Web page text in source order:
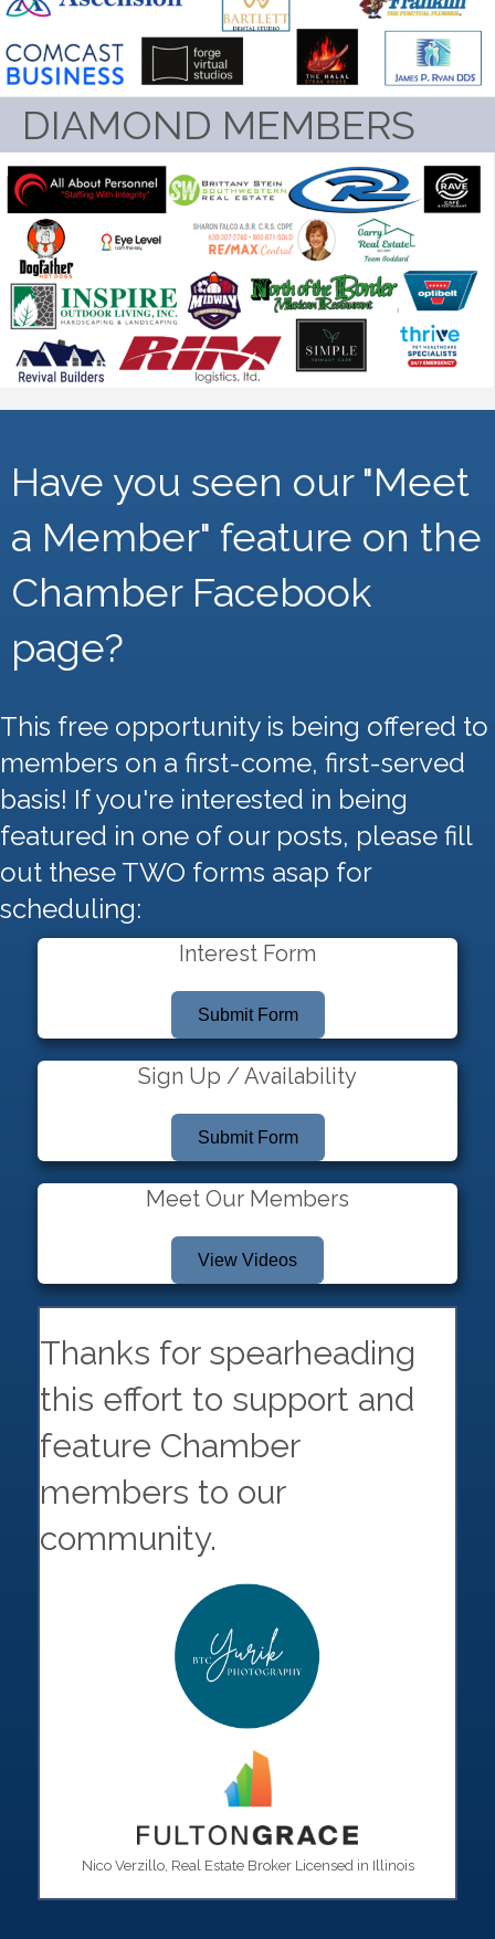
DIAMOND MEMBERS
Have you seen our "Meet
a Member" feature on the
Chamber Facebook
page?
This free opportunity is being offered to
members on a first-come, first-served
basis! If you're interested in being
featured in one of our posts, please fill
out these TWO forms asap for
scheduling:
Interest Form
Submit Form
Sign Up / Availability
Submit Form
Meet Our Members
View Videos
Thanks for spearheading
this effort to support and
feature Chamber
members to our
community.
Nico Verzillo, Real Estate Broker Licensed in Illinois